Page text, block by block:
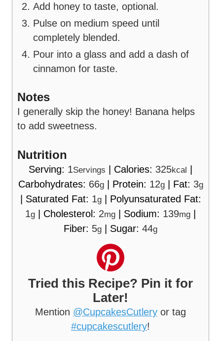
Add honey to taste, optional.
Pulse on medium speed until
completely blended.
Pour into a glass and add a dash of
cinnamon for taste.
Notes
I generally skip the honey! Banana helps
to add sweetness.
Nutrition
Serving: 1Servings | Calories: 325kcal |
Carbohydrates: 66g| Protein: 12g| Fat: 3g
| Saturated Fat: 1g| Polyunsaturated Fat:
1g | Cholesterol: 2mg | Sodium: 139mg |
Fiber: 5g | Sugar: 44g
Tried this Recipe? Pin it for
Later!
Mention @CupcakesCutlery or tag
#cupcakescutlery!